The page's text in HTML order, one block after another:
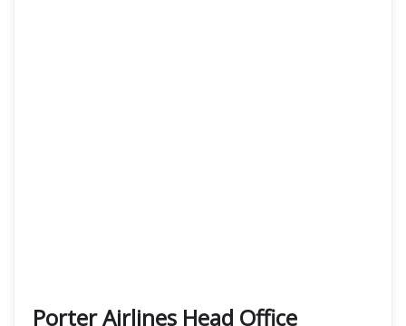
Porter Airlines Head Office